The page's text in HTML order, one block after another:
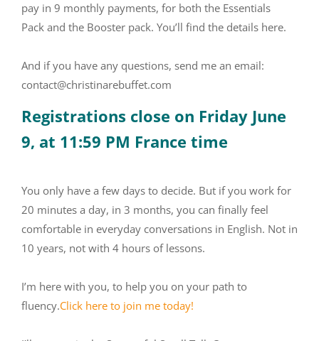
pay in 9 monthly payments, for both the Essentials
Pack and the Booster pack. You’ll find the details here.
And if you have any questions, send me an email:
contact@christinarebuffet.com
Registrations close on Friday June
9, at 11:59 PM France time
You only have a few days to decide. But if you work for
20 minutes a day, in 3 months, you can finally feel
comfortable in everyday conversations in English. Not in
10 years, not with 4 hours of lessons.
I’m here with you, to help you on your path to
fluency.Click here to join me today!